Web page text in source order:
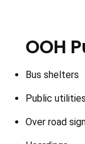
OOH
Bus shelters
Public utilities
Over road